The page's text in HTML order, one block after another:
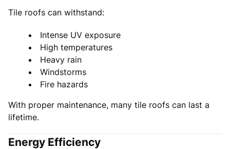
Tile roofs can withstand:
Intense UV exposure
High temperatures
Heavy rain
Windstorms
Fire hazards
With proper maintenance, many tile roofs can last a
lifetime.
Energy Efficiency